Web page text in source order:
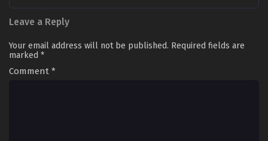
Leave a Reply
Your email address will not be published. Required fields are
marked *
Comment *